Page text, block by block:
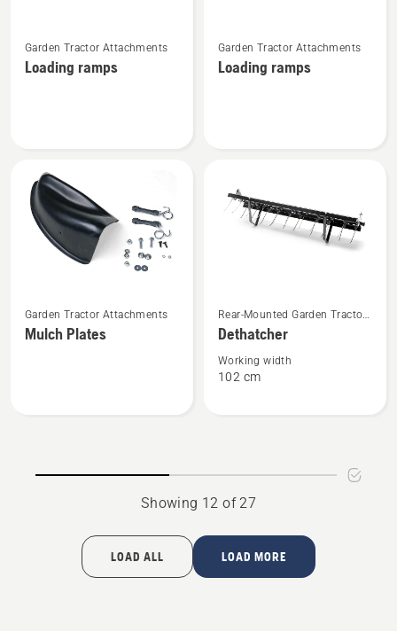
more
details
Garden Tractor Attachments
Loading ramps
more
details
Garden Tractor Attachments
Loading ramps
more
details
Garden Tractor Attachments
Mulch Plates
more
details
about
Dethatcher
Rear-Mounted Garden Tractor
Attachments
Dethatcher
Working width
102 cm
Showing 12 of 27
LOAD ALL LOAD MORE